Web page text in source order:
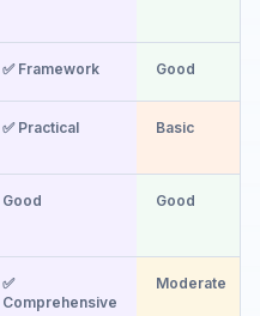
✅ Framework Good
✅ Practical Basic
Good Good
✅
Comprehensive
Moderate